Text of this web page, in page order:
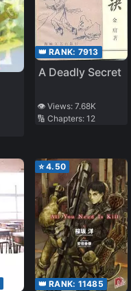
👑 RANK: 7913
A Deadly Secret
👁️ Views: 7.68K
🔢 Chapters: 12
⭐4.50
👑 RANK: 11485